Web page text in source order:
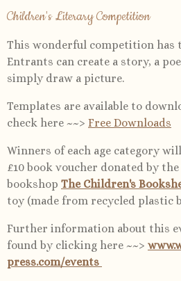
Children's Literary Competition
This wonderful competition has
Entrants can create a story, a
simply draw a picture.
Templates are available to
check here ~~> Free Downloads
Winners of each age category
£10 book voucher donated by
bookshop The Children's
toy (made from recycled plastic
Further information about this
found by clicking here ~~>
press.com/events